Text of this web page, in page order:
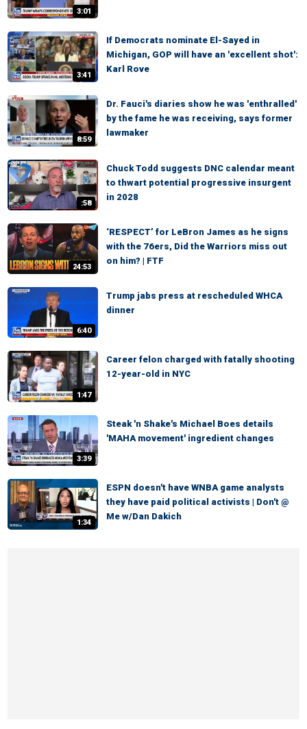
3:01
3:41
If Democrats nominate El-Sayed in
Michigan, GOP will have an 'excellent shot':
Karl Rove
8:59
Dr. Fauci's diaries show he was 'enthralled'
by the fame he was receiving, says former
lawmaker
:58
Chuck Todd suggests DNC calendar meant
to thwart potential progressive insurgent
in 2028
24:53
‘RESPECT’ for LeBron James as he signs
with the 76ers, Did the Warriors miss out
on him? | FTF
6:40
Trump jabs press at rescheduled WHCA
dinner
1:47
Career felon charged with fatally shooting
12-year-old in NYC
3:39
Steak 'n Shake's Michael Boes details
'MAHA movement' ingredient changes
1:34
ESPN doesn't have WNBA game analysts
they have paid political activists | Don't @
Me w/Dan Dakich